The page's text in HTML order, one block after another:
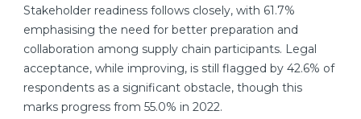
Stakeholder readiness follows closely, with 61.7%
emphasising the need for better preparation and
collaboration among supply chain participants. Legal
acceptance, while improving, is still flagged by 42.6% of
respondents as a significant obstacle, though this
marks progress from 55.0% in 2022.